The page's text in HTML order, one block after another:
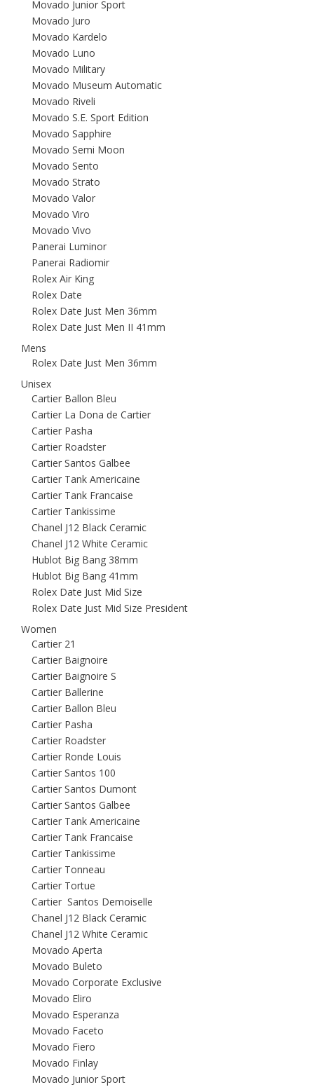
Movado Junior Sport
Movado Juro
Movado Kardelo
Movado Luno
Movado Military
Movado Museum Automatic
Movado Riveli
Movado S.E. Sport Edition
Movado Sapphire
Movado Semi Moon
Movado Sento
Movado Strato
Movado Valor
Movado Viro
Movado Vivo
Panerai Luminor
Panerai Radiomir
Rolex Air King
Rolex Date
Rolex Date Just Men 36mm
Rolex Date Just Men II 41mm
Mens
Rolex Date Just Men 36mm
Unisex
Cartier Ballon Bleu
Cartier La Dona de Cartier
Cartier Pasha
Cartier Roadster
Cartier Santos Galbee
Cartier Tank Americaine
Cartier Tank Francaise
Cartier Tankissime
Chanel J12 Black Ceramic
Chanel J12 White Ceramic
Hublot Big Bang 38mm
Hublot Big Bang 41mm
Rolex Date Just Mid Size
Rolex Date Just Mid Size President
Women
Cartier 21
Cartier Baignoire
Cartier Baignoire S
Cartier Ballerine
Cartier Ballon Bleu
Cartier Pasha
Cartier Roadster
Cartier Ronde Louis
Cartier Santos 100
Cartier Santos Dumont
Cartier Santos Galbee
Cartier Tank Americaine
Cartier Tank Francaise
Cartier Tankissime
Cartier Tonneau
Cartier Tortue
Cartier Santos Demoiselle
Chanel J12 Black Ceramic
Chanel J12 White Ceramic
Movado Aperta
Movado Buleto
Movado Corporate Exclusive
Movado Eliro
Movado Esperanza
Movado Faceto
Movado Fiero
Movado Finlay
Movado Junior Sport